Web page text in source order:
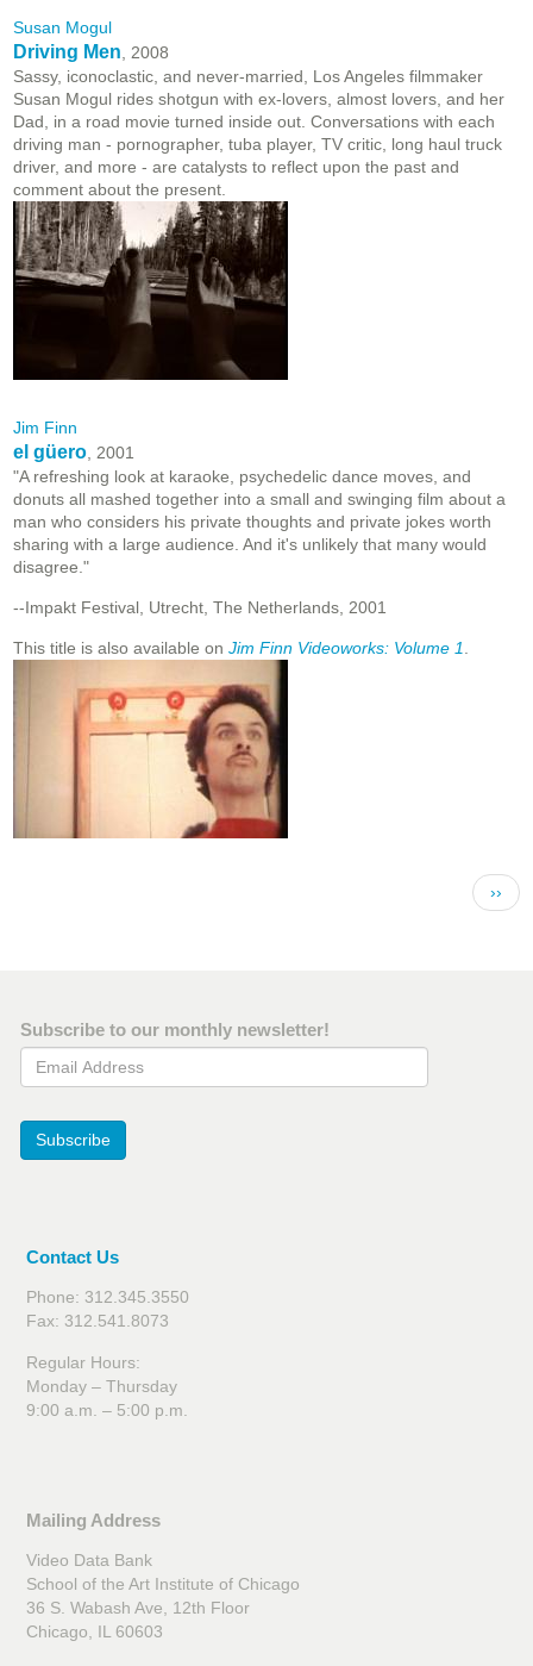
Susan Mogul
Driving Men , 2008
Sassy, iconoclastic, and never-married, Los Angeles filmmaker
Susan Mogul rides shotgun with ex-lovers, almost lovers, and her
Dad, in a road movie turned inside out. Conversations with each
driving man - pornographer, tuba player, TV critic, long haul truck
driver, and more - are catalysts to reflect upon the past and
comment about the present.
Jim Finn
el güero , 2001
"A refreshing look at karaoke, psychedelic dance moves, and
donuts all mashed together into a small and swinging film about a
man who considers his private thoughts and private jokes worth
sharing with a large audience. And it's unlikely that many would
disagree."
--Impakt Festival, Utrecht, The Netherlands, 2001
This title is also available on Jim Finn Videoworks: Volume 1
Next
››
Subscribe to our monthly newsletter!
Email Address
Subscribe
Contact Us
Phone: 312.345.3550
Fax: 312.541.8073
Regular Hours:
Monday – Thursday
9:00 a.m. – 5:00 p.m.
Mailing Address
Video Data Bank
School of the Art Institute of Chicago
36 S. Wabash Ave, 12th Floor
Chicago, IL 60603